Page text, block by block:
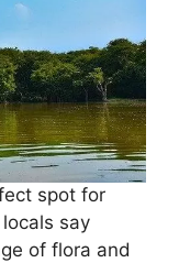
spot for
say
of flora and